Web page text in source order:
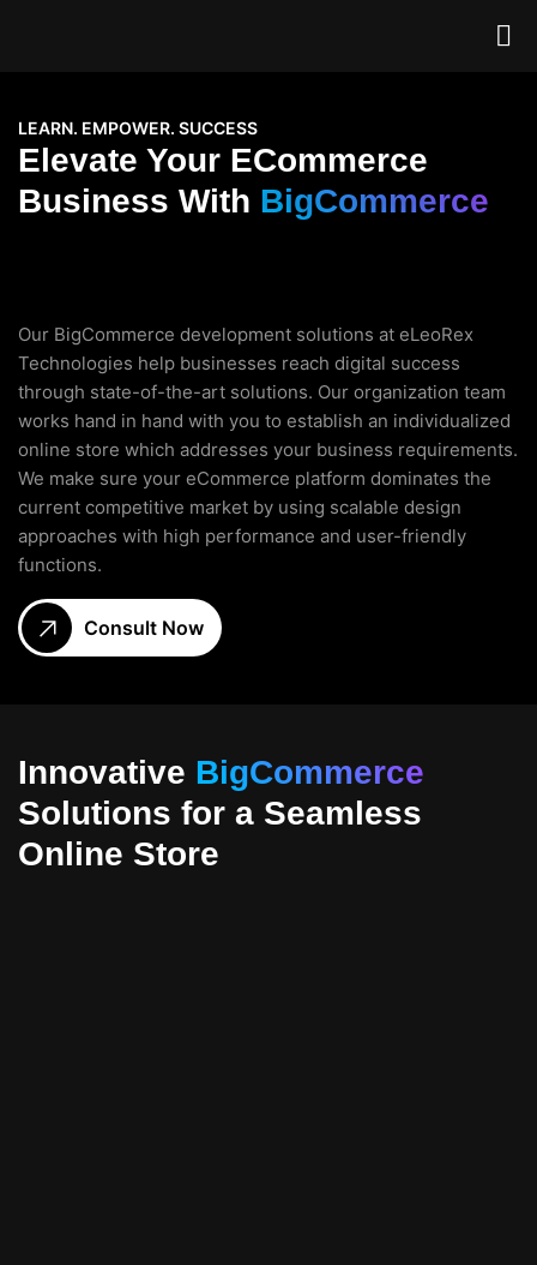
LEARN. EMPOWER. SUCCESS
Elevate Your ECommerce
Business With BigCommerce
Our BigCommerce development solutions at eLeoRex
Technologies help businesses reach digital success
through state-of-the-art solutions. Our organization team
works hand in hand with you to establish an individualized
online store which addresses your business requirements.
We make sure your eCommerce platform dominates the
current competitive market by using scalable design
approaches with high performance and user-friendly
functions.
Consult Now
Innovative BigCommerce
Solutions for a Seamless
Online Store